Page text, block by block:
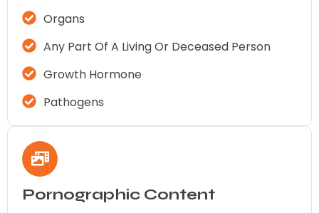
Organs
Any Part Of A Living Or Deceased Person
Growth Hormone
Pathogens
Pornographic Content